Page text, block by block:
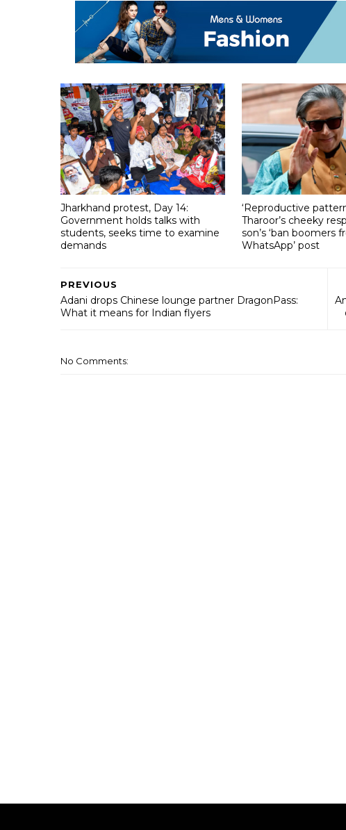
Jharkhand protest, Day 14:
Government holds talks with
students, seeks time to examine
demands
‘Reproductive
Tharoor’s cheeky
son’s ‘ban boomers
WhatsApp’ post
PREVIOUS
Adani drops Chinese lounge partner DragonPass:
What it means for Indian flyers
No Comments: